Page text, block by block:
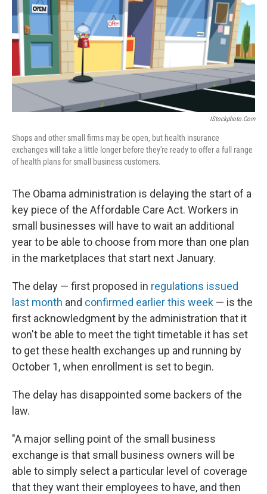
IStockphoto.com
Shops and other small firms may be open, but health insurance
exchanges will take a little longer before they're ready to offer a full range
of health plans for small business customers.
The Obama administration is delaying the start of a
key piece of the Affordable Care Act. Workers in
small businesses will have to wait an additional
year to be able to choose from more than one plan
in the marketplaces that start next January.
The delay — first proposed in regulations issued
last month and confirmed earlier this week — is the
first acknowledgment by the administration that it
won't be able to meet the tight timetable it has set
to get these health exchanges up and running by
October 1, when enrollment is set to begin.
The delay has disappointed some backers of the
law.
"A major selling point of the small business
exchange is that small business owners will be
able to simply select a particular level of coverage
that they want their employees to have, and then